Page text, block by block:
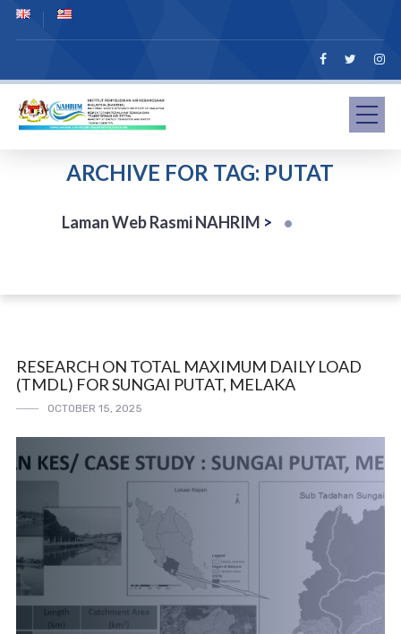
ARCHIVE FOR TAG: PUTAT
Laman Web Rasmi NAHRIM >
RESEARCH ON TOTAL MAXIMUM DAILY LOAD
(TMDL) FOR SUNGAI PUTAT, MELAKA
OCTOBER 15, 2025